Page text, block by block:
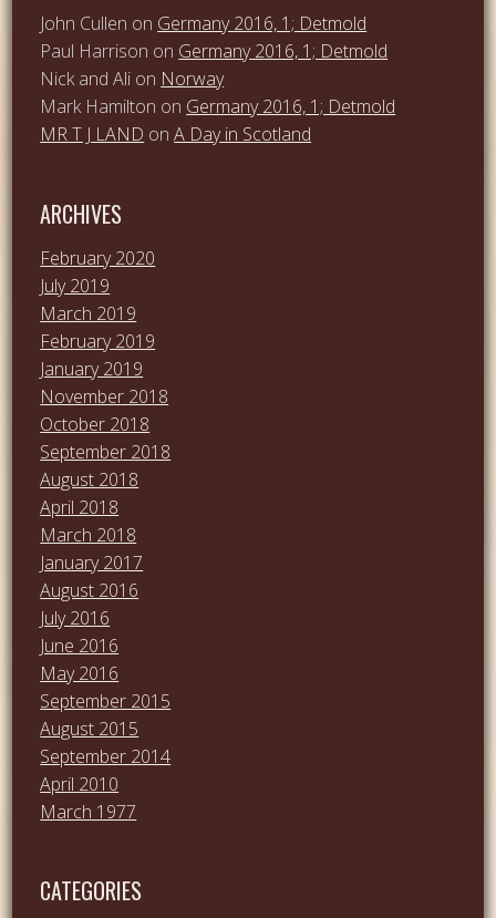
John Cullen on Germany 2016, 1; Detmold
Paul Harrison on Germany 2016, 1; Detmold
Nick and Ali on Norway
Mark Hamilton on Germany 2016, 1; Detmold
MR T J LAND onA Day in Scotland
ARCHIVES
February 2020
July 2019
March 2019
February 2019
January 2019
November 2018
October 2018
September 2018
August 2018
April 2018
March 2018
January 2017
August 2016
July 2016
June 2016
May 2016
September 2015
August 2015
September 2014
April 2010
March 1977
CATEGORIES